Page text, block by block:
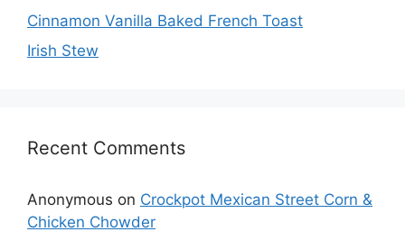
Cinnamon Vanilla Baked French Toast
Irish Stew
Recent Comments
Anonymous on Crockpot Mexican Street Corn &
Chicken Chowder